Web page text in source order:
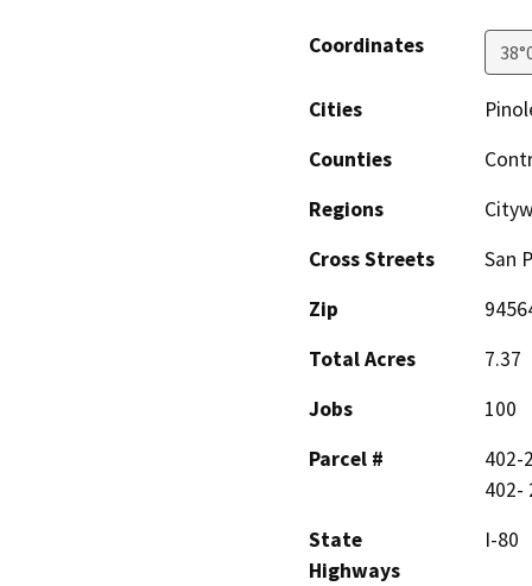
Coordinates
Cities
Counties
Regions
Cross Streets
San
Zip
Total Acres
7.37
Jobs
100
Parcel #
402-
402-
State
Highways
I-80